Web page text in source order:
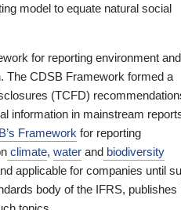
model to equate natural social
for reporting environment and
The CDSB Framework formed a
(TCFD)
information in mainstream
Framework for reporting
climate, water and biodiversity
applicable for companies until
body of the IFRS, publishes